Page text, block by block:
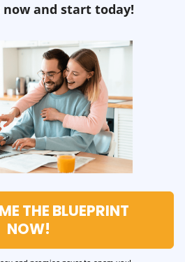
and start today!
THE BLUEPRINT
NOW!